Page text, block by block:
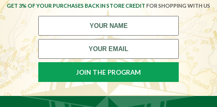
GET 3% OF YOUR PURCHASES BACK IN STORE CREDIT FOR SHOPPING WITH US